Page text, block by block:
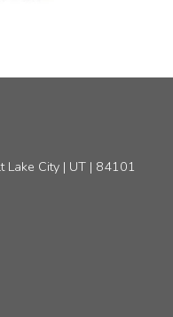
City | UT | 84101